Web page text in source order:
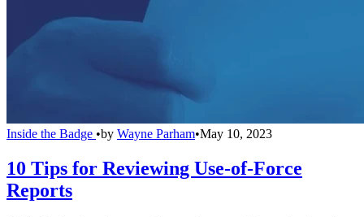
Inside the Badge •by Wayne Parham•May 10, 2023
10 Tips for Reviewing Use-of-Force
Reports